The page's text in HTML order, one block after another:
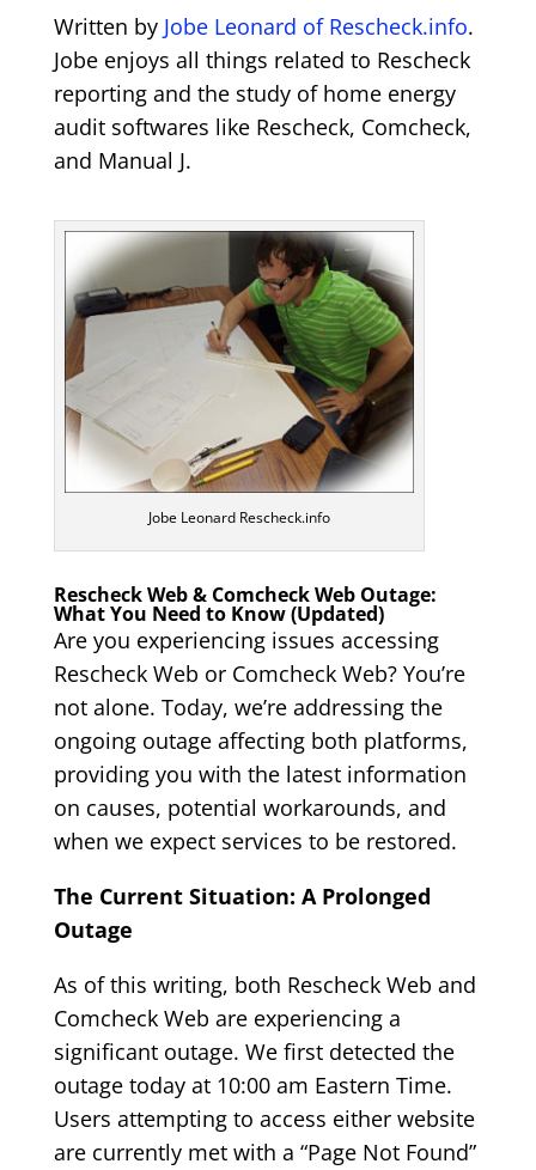
Written by Jobe Leonard of Rescheck.info.
Jobe enjoys all things related to Rescheck
reporting and the study of home energy
audit softwares like Rescheck, Comcheck,
and Manual J.
Jobe Leonard Rescheck.info
Rescheck Web & Comcheck Web Outage:
What You Need to Know (Updated)
Are you experiencing issues accessing
Rescheck Web or Comcheck Web? You’re
not alone. Today, we’re addressing the
ongoing outage affecting both platforms,
providing you with the latest information
on causes, potential workarounds, and
when we expect services to be restored.
The Current Situation: A Prolonged
Outage
As of this writing, both Rescheck Web and
Comcheck Web are experiencing a
significant outage. We first detected the
outage today at 10:00 am Eastern Time.
Users attempting to access either website
are currently met with a “Page Not Found”